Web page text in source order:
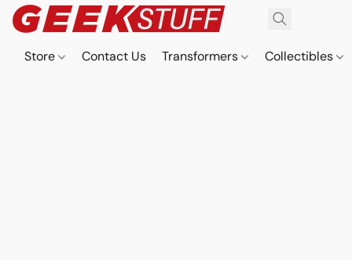
Store Contact Us Transformers Collectibles